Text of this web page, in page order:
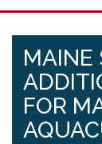
MAINE
FOR